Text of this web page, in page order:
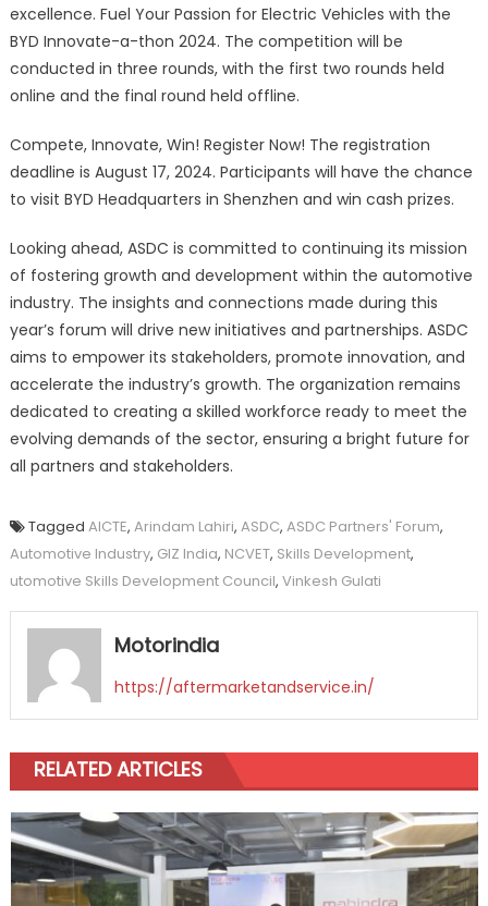
excellence. Fuel Your Passion for Electric Vehicles with the
BYD Innovate-a-thon 2024. The competition will be
conducted in three rounds, with the first two rounds held
online and the final round held offline.
Compete, Innovate, Win! Register Now! The registration
deadline is August 17, 2024. Participants will have the chance
to visit BYD Headquarters in Shenzhen and win cash prizes.
Looking ahead, ASDC is committed to continuing its mission
of fostering growth and development within the automotive
industry. The insights and connections made during this
year’s forum will drive new initiatives and partnerships. ASDC
aims to empower its stakeholders, promote innovation, and
accelerate the industry’s growth. The organization remains
dedicated to creating a skilled workforce ready to meet the
evolving demands of the sector, ensuring a bright future for
all partners and stakeholders.
Tagged AICTE, Arindam Lahiri, ASDC, ASDC Partners' Forum,
Automotive Industry, GIZ India, NCVET, Skills Development,
utomotive Skills Development Council, Vinkesh Gulati
Motorindia
https://aftermarketandservice.in/
RELATED ARTICLES